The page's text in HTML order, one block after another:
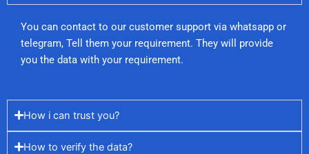
You can contact to our customer support via whatsapp or
telegram, Tell them your requirement. They will provide
you the data with your requirement.
How i can trust you?
How to verify the data?